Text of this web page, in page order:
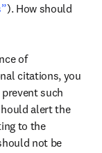
). How should
of
citations, you
alert the
to the
not be